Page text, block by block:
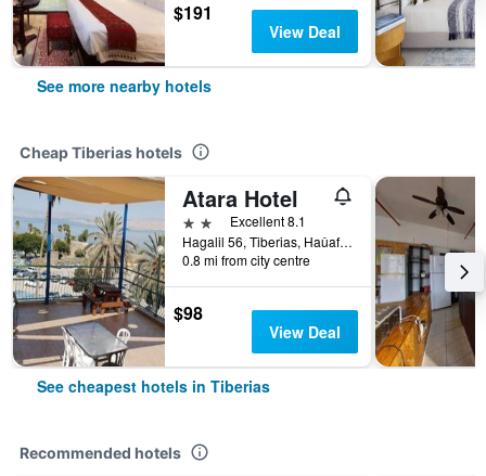
$191
View Deal
See more nearby hotels
Cheap Tiberias hotels
Atara Hotel
2 stars Excellent 8.1
Hagalil 56, Tiberias, Haûafon (Northern), Israel
0.8 mi from city centre
$98
View Deal
See cheapest hotels in Tiberias
Recommended hotels